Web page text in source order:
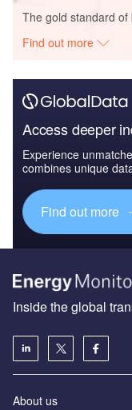
The gold standard of
Find out more
Access deeper
Experience
combines unique
Find out more
Inside the global
About us